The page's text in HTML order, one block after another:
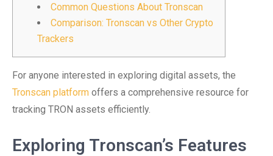
Common Questions About Tronscan
Comparison: Tronscan vs Other Crypto
Trackers
For anyone interested in exploring digital assets, the
Tronscan platform offers a comprehensive resource for
tracking TRON assets efficiently.
Exploring Tronscan’s Features